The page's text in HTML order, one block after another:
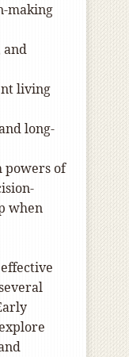
making
and
living
long-
powers of
when